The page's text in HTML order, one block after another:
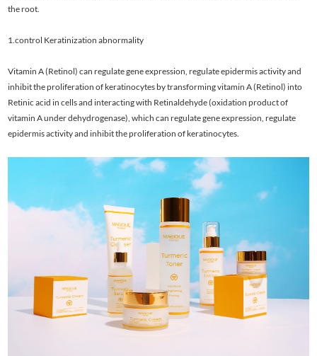
the root.
1.control Keratinization abnormality
Vitamin A (Retinol) can regulate gene expression, regulate epidermis activity and
inhibit the proliferation of keratinocytes by transforming vitamin A (Retinol) into
Retinic acid in cells and interacting with Retinaldehyde (oxidation product of
vitamin A under dehydrogenase), which can regulate gene expression, regulate
epidermis activity and inhibit the proliferation of keratinocytes.